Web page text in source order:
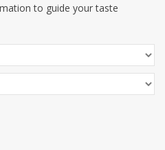
to guide your taste